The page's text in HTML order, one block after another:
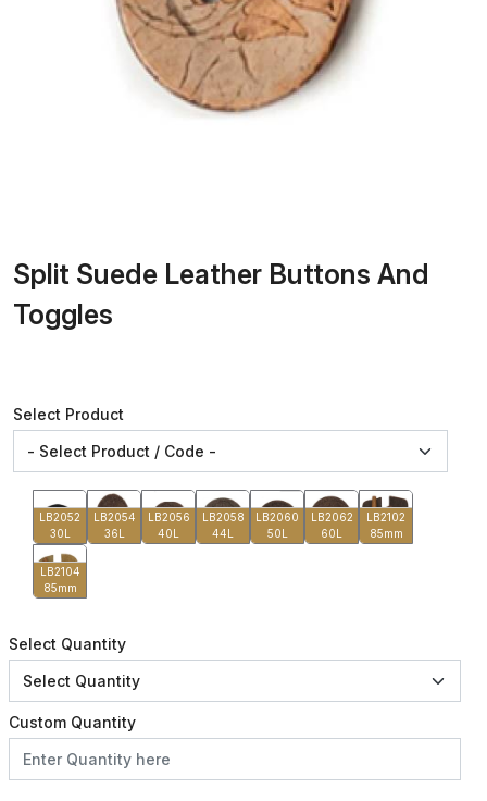
Split Suede Leather Buttons And
Toggles
Select Product
LB2052
30L
LB2054
36L
LB2056
40L
LB2058
44L
LB2060
50L
LB2062
60L
LB2102
85mm
LB2104
85mm
Select Quantity
Custom Quantity